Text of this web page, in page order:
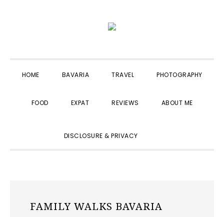
navigation
content
sidebar
HOME BAVARIA TRAVEL PHOTOGRAPHY
FOOD EXPAT REVIEWS ABOUT ME
DISCLOSURE & PRIVACY
FAMILY WALKS BAVARIA